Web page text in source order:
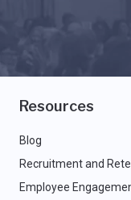
Resources
Blog
Recruitment and
Employee